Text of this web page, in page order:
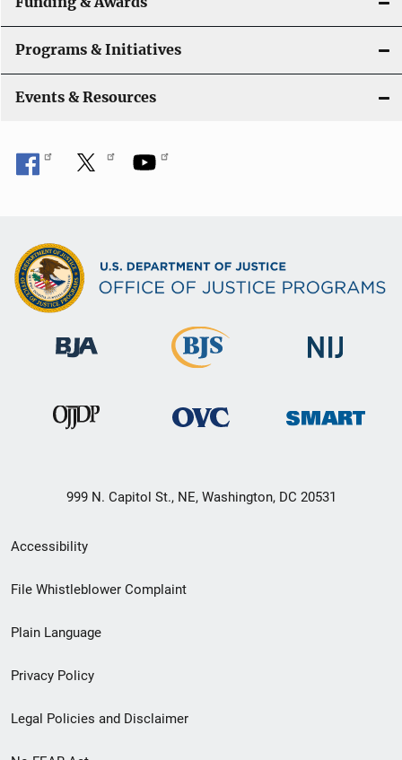
Programs & Initiatives
Events & Resources
999 N. Capitol St., NE, Washington, DC 20531
Secondary
Footer
menu
Accessibility
File Whistleblower Complaint
Plain Language
Privacy Policy
Legal Policies and Disclaimer